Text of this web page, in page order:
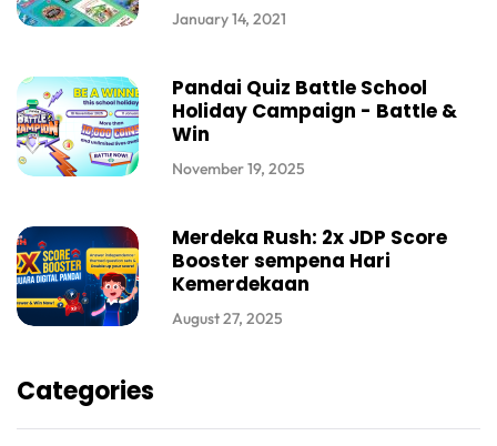
January 14, 2021
Pandai Quiz Battle School
Holiday Campaign - Battle &
Win
November 19, 2025
Merdeka Rush: 2x JDP Score
Booster sempena Hari
Kemerdekaan
August 27, 2025
Categories